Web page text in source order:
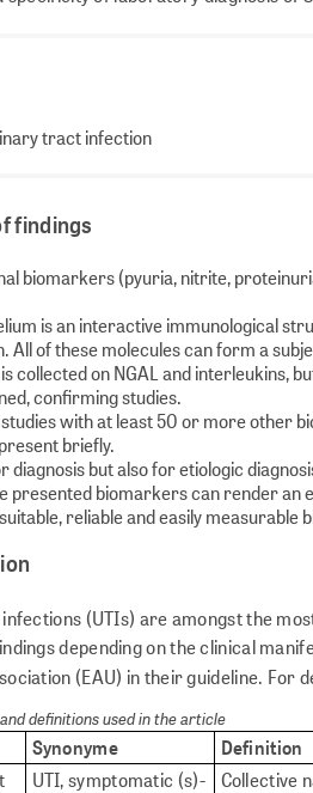
tract infection
findings
biomarkers (pyuria, nitrite,
is an interactive immunological
All of these molecules can form a
collected on NGAL and interleukins,
confirming studies.
with at least 50 or more other
briefly.
diagnosis but also for etiologic
presented biomarkers can render an
reliable and easily measurable
(UTIs) are amongst the
depending on the clinical
(EAU) in their guideline. For
definitions used in the article
Synonyme
Definition
UTI, symptomatic (s)-
Collective